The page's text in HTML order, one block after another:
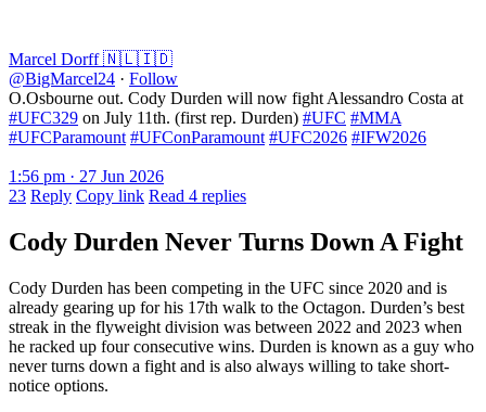
Marcel Dorff 🇳🇱🇮🇩
@BigMarcel24 · Follow
O.Osbourne out. Cody Durden will now fight Alessandro Costa at
#UFC329 on July 11th. (first rep. Durden) #UFC #MMA
#UFCParamount #UFConParamount #UFC2026 #IFW2026
1:56 pm · 27 Jun 2026
23 Reply Copy link Read 4 replies
Cody Durden Never Turns Down A Fight
Cody Durden has been competing in the UFC since 2020 and is
already gearing up for his 17th walk to the Octagon. Durden’s best
streak in the flyweight division was between 2022 and 2023 when
he racked up four consecutive wins. Durden is known as a guy who
never turns down a fight and is also always willing to take short-
notice options.